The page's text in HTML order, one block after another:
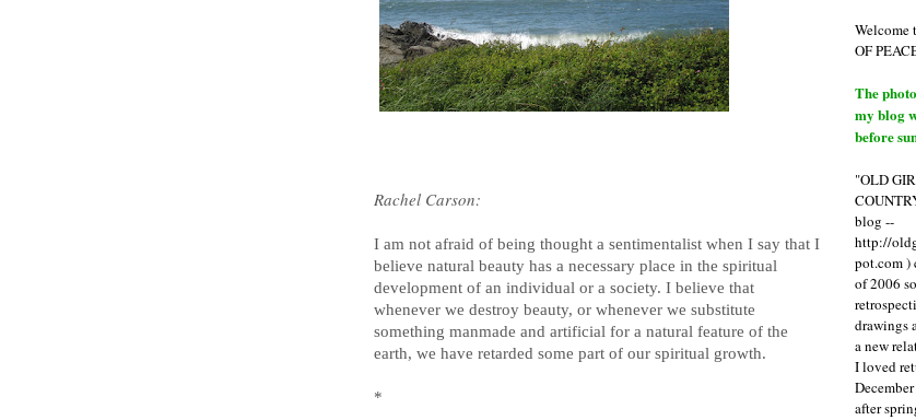
Rachel Carson:
I am not afraid of being thought a sentimentalist when I say that I
believe natural beauty has a necessary place in the spiritual
development of an individual or a society. I believe that
whenever we destroy beauty, or whenever we substitute
something manmade and artificial for a natural feature of the
earth, we have retarded some part of our spiritual growth.
*
Welcome
OF
The
my blog
before
"OLD
blog --
http://
pot.com )
of 2006
drawings
a new
I loved
after